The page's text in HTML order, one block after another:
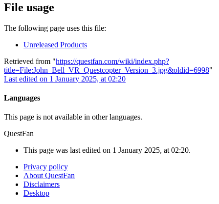
File usage
The following page uses this file:
Unreleased Products
Retrieved from "https://questfan.com/wiki/index.php?
title=File:John_Bell_VR_Questcopter_Version_3.jpg&oldid=6998"
Last edited on 1 January 2025, at 02:20
Languages
This page is not available in other languages.
QuestFan
This page was last edited on 1 January 2025, at 02:20.
Privacy policy
About QuestFan
Disclaimers
Desktop